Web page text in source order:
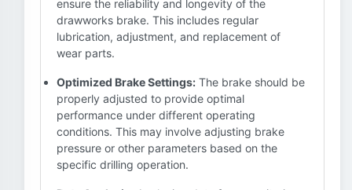
ensure the reliability and longevity of the
drawworks brake. This includes regular
lubrication, adjustment, and replacement of
wear parts.
Optimized Brake Settings: The brake should be
properly adjusted to provide optimal
performance under different operating
conditions. This may involve adjusting brake
pressure or other parameters based on the
specific drilling operation.